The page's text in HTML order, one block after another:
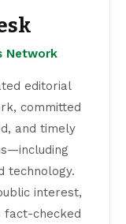
Network
editorial
committed
and timely
technology.
interest,
fact-checked